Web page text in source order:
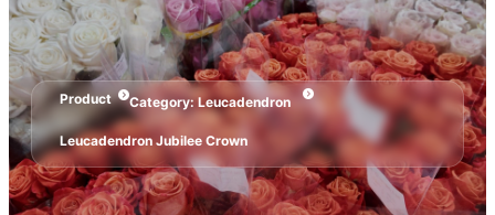
Product Category:Leucadendron
Leucadendron Jubilee Crown